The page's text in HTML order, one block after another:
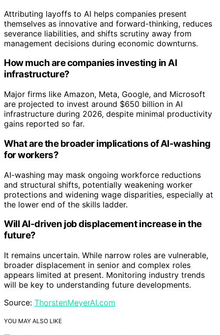
Attributing layoffs to AI helps companies present
themselves as innovative and forward-thinking, reduces
severance liabilities, and shifts scrutiny away from
management decisions during economic downturns.
How much are companies investing in AI
infrastructure?
Major firms like Amazon, Meta, Google, and Microsoft
are projected to invest around $650 billion in AI
infrastructure during 2026, despite minimal productivity
gains reported so far.
What are the broader implications of AI-washing
for workers?
AI-washing may mask ongoing workforce reductions
and structural shifts, potentially weakening worker
protections and widening wage disparities, especially at
the lower end of the skills ladder.
Will AI-driven job displacement increase in the
future?
It remains uncertain. While narrow roles are vulnerable,
broader displacement in senior and complex roles
appears limited at present. Monitoring industry trends
will be key to understanding future developments.
Source: ThorstenMeyerAI.com
YOU MAY ALSO LIKE